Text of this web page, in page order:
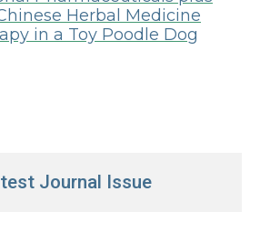
Herbal Medicine
in a Toy Poodle Dog
Journal Issue